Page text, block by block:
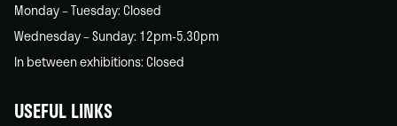
Monday – Tuesday: Closed
Wednesday – Sunday: 12pm-5.30pm
In between exhibitions: Closed
USEFUL LINKS